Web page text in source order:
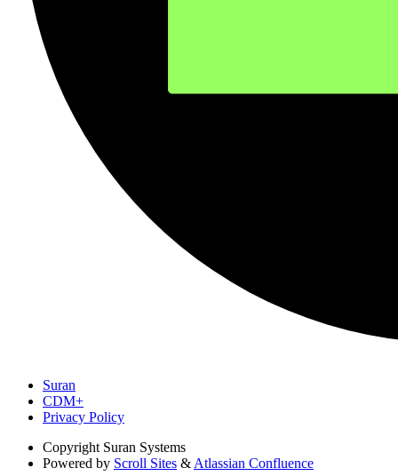
Suran
CDM+
Privacy Policy
Copyright Suran Systems
Powered by Scroll Sites & Atlassian Confluence